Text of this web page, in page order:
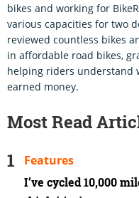
bikes and working for
various capacities for two
reviewed countless bikes
in affordable road bikes,
helping riders understand
earned money.
Most Read
I’ve cycled 10,000
Features